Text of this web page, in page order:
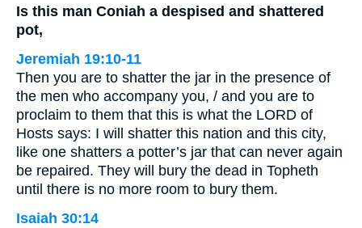
Is this man Coniah a despised and shattered
pot,
Jeremiah 19:10-11
Then you are to shatter the jar in the presence of
the men who accompany you, / and you are to
proclaim to them that this is what the LORD of
Hosts says: I will shatter this nation and this city,
like one shatters a potter’s jar that can never again
be repaired. They will bury the dead in Topheth
until there is no more room to bury them.
Isaiah 30:14